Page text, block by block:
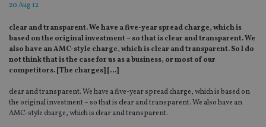
20 Aug 12
clear and transparent. We have a five-year spread charge, which is
based on the original investment – so that is clear and transparent. We
also have an AMC-style charge, which is clear and transparent. So I do
not think that is the case for us as a business, or most of our
competitors. [The charges] […]
clear and transparent. We have a five-year spread charge, which is based on
the original investment – so that is clear and transparent. We also have an
AMC-style charge, which is clear and transparent.